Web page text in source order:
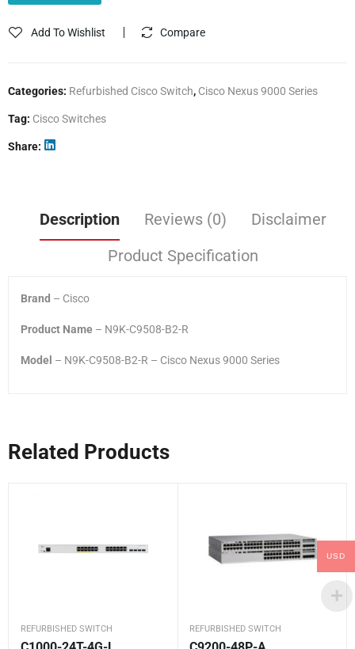
Add To Wishlist Compare
Categories: Refurbished Cisco Switch, Cisco Nexus 9000 Series
Tag: Cisco Switches
Share
Description Reviews (0)
Disclaimer
Product Specification
Brand – Cisco
Product Name – N9K-C9508-B2-R
Model – N9K-C9508-B2-R – Cisco Nexus 9000 Series
Related Products
REFURBISHED SWITCH REFURBISHED SWITCH
USD